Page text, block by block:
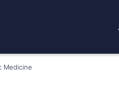
Medicine